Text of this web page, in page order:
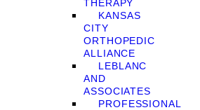
THERAPY
KANSAS
CITY
ORTHOPEDIC
ALLIANCE
LEBLANC
AND
ASSOCIATES
PROFESSIONAL